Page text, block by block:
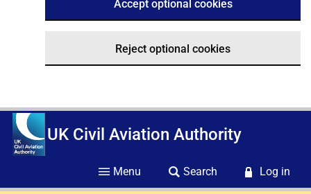
Accept optional cookies
Reject optional cookies
UK Civil Aviation Authority
Menu Search Log in